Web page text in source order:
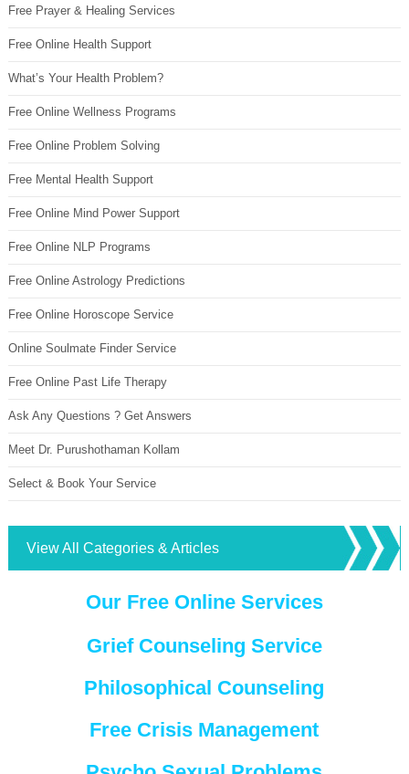
Free Prayer & Healing Services
Free Online Health Support
What’s Your Health Problem?
Free Online Wellness Programs
Free Online Problem Solving
Free Mental Health Support
Free Online Mind Power Support
Free Online NLP Programs
Free Online Astrology Predictions
Free Online Horoscope Service
Online Soulmate Finder Service
Free Online Past Life Therapy
Ask Any Questions ? Get Answers
Meet Dr. Purushothaman Kollam
Select & Book Your Service
View All Categories & Articles
Our Free Online Services
Grief Counseling Service
Philosophical Counseling
Free Crisis Management